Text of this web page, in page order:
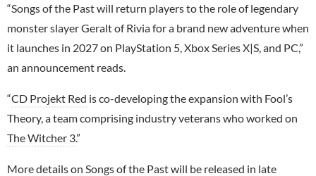
“Songs of the Past will return players to the role of legendary
monster slayer Geralt of Rivia for a brand new adventure when
it launches in 2027 on PlayStation 5, Xbox Series X|S, and PC,”
an announcement reads.
“CD Projekt Red is co-developing the expansion with Fool’s
Theory, a team comprising industry veterans who worked on
The Witcher 3.”
More details on Songs of the Past will be released in late